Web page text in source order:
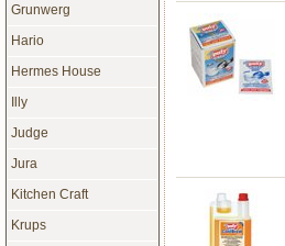
Grunwerg
Hario
Hermes House
Illy
Judge
Jura
Kitchen Craft
Krups